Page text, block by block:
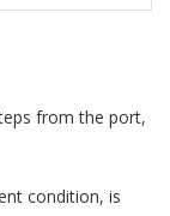
from the port,
condition, is